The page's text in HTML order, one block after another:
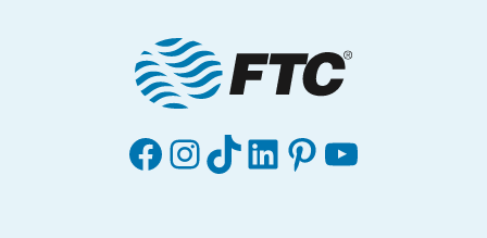
Facebook
Instagram
TikTok
LinkedIn
Pinterest
YouTube